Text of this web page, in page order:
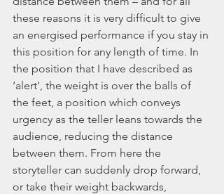
these reasons it is very difficult to give
an energised performance if you stay in
this position for any length of time. In
the position that I have described as
‘alert’, the weight is over the balls of
the feet, a position which conveys
urgency as the teller leans towards the
audience, reducing the distance
between them. From here the
storyteller can suddenly drop forward,
or take their weight backwards,